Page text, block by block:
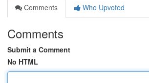
Comments
Who Upvoted
Comments
Submit a Comment
No HTML